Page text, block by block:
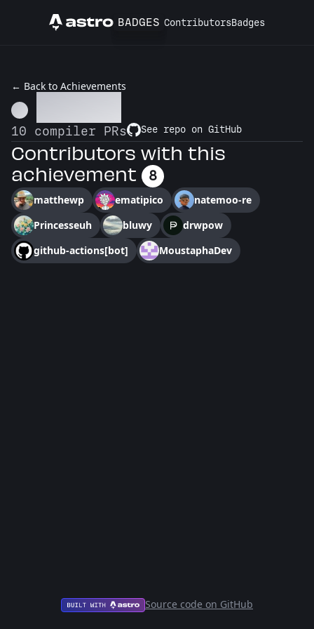
Astro BADGES ContributorsBadges
← Back to Achievements
10 compiler PRs See repo on GitHub
Contributors with this
achievement
8
matthewp ematipico
natemoo-re
Princesseuh
bluwy
drwpow
github-actions[bot]
MoustaphaDev
Source code on GitHub